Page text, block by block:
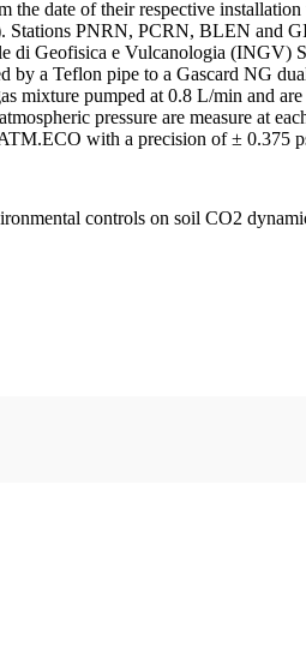
date of their respective
Stations PNRN, PCRN, BLEN and
di Geofisica e Vulcanologia (INGV)
by a Teflon pipe to a Gascard NG
mixture pumped at 0.8 L/min and
pressure are measure at
with a precision of ± 0.375
controls on soil CO2